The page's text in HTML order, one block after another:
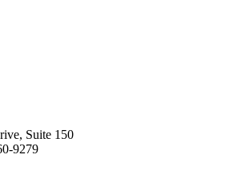
Suite 150
9279